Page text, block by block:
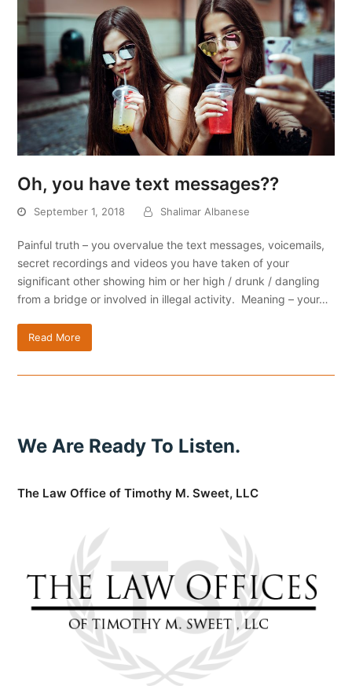
Oh, you have text messages??
September 1, 2018 Shalimar Albanese
Painful truth – you overvalue the text messages, voicemails,
secret recordings and videos you have taken of your
significant other showing him or her high / drunk / dangling
from a bridge or involved in illegal activity. Meaning – your…
Read More
We Are Ready To Listen.
The Law Office of Timothy M. Sweet, LLC